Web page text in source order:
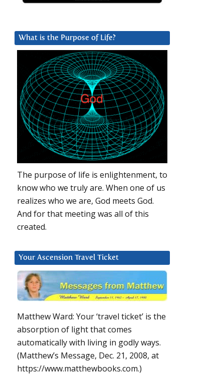
What is the Purpose of Life?
The purpose of life is enlightenment, to
know who we truly are. When one of us
realizes who we are, God meets God.
And for that meeting was all of this
created.
Your Ascension Travel Ticket
Matthew Ward: Your ‘travel ticket’ is the
absorption of light that comes
automatically with living in godly ways.
(Matthew’s Message, Dec. 21, 2008, at
https://www.matthewbooks.com.)